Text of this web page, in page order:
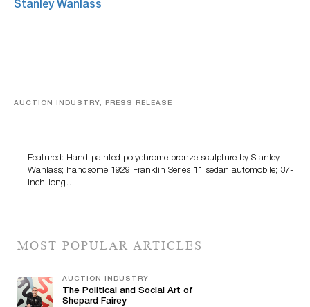
AUCTION INDUSTRY, PRESS RELEASE
Featured: Hand-painted polychrome bronze sculpture by Stanley
Wanlass; handsome 1929 Franklin Series 11 sedan automobile; 37-
inch-long…
MOST POPULAR ARTICLES
AUCTION INDUSTRY
The Political and Social Art of
Shepard Fairey